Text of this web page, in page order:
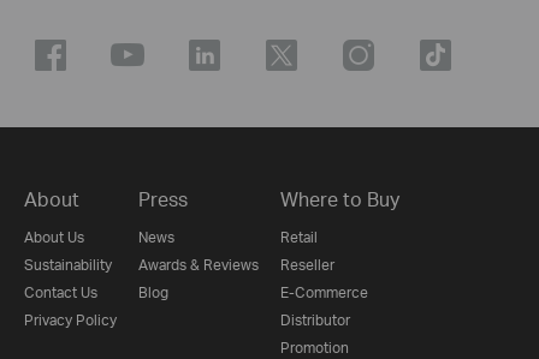
About
About Us
Sustainability
Contact Us
Privacy Policy
Press
News
Awards & Reviews
Blog
Where to Buy
Retail
Reseller
E-Commerce
Distributor
Promotion
Congratulations!
We found the most suitable products
for you.